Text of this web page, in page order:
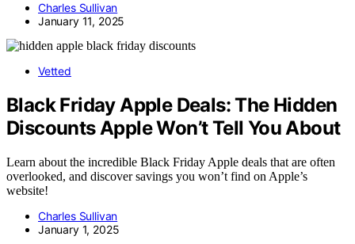
Charles Sullivan
January 11, 2025
Vetted
Black Friday Apple Deals: The Hidden
Discounts Apple Won’t Tell You About
Learn about the incredible Black Friday Apple deals that are often
overlooked, and discover savings you won’t find on Apple’s
website!
Charles Sullivan
January 1, 2025